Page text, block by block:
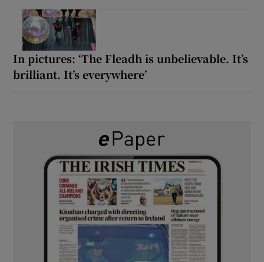
In pictures: ‘The Fleadh is unbelievable. It’s
brilliant. It’s everywhere’